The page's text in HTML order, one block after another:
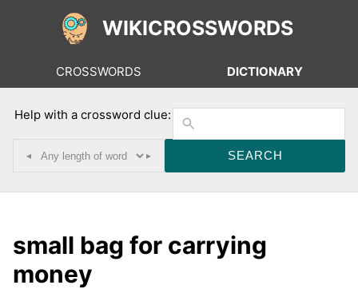
WIKICROSSWORDS
CROSSWORDS DICTIONARY
Help with a crossword clue:
◂ ▸
small bag for carrying
money